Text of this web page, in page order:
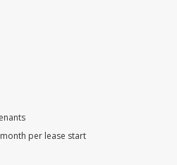
per lease start